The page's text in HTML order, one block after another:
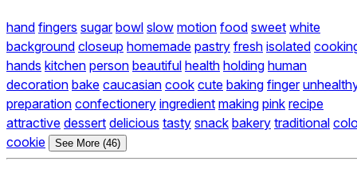
hand fingers sugar bowl slow motion food sweet white
background closeup homemade pastry fresh isolated
hands kitchen person beautiful health holding human
decoration bake caucasian cook cute baking finger
preparation confectionery ingredient making pink recipe
attractive dessert delicious tasty snack bakery traditional
cookie
See More (46)